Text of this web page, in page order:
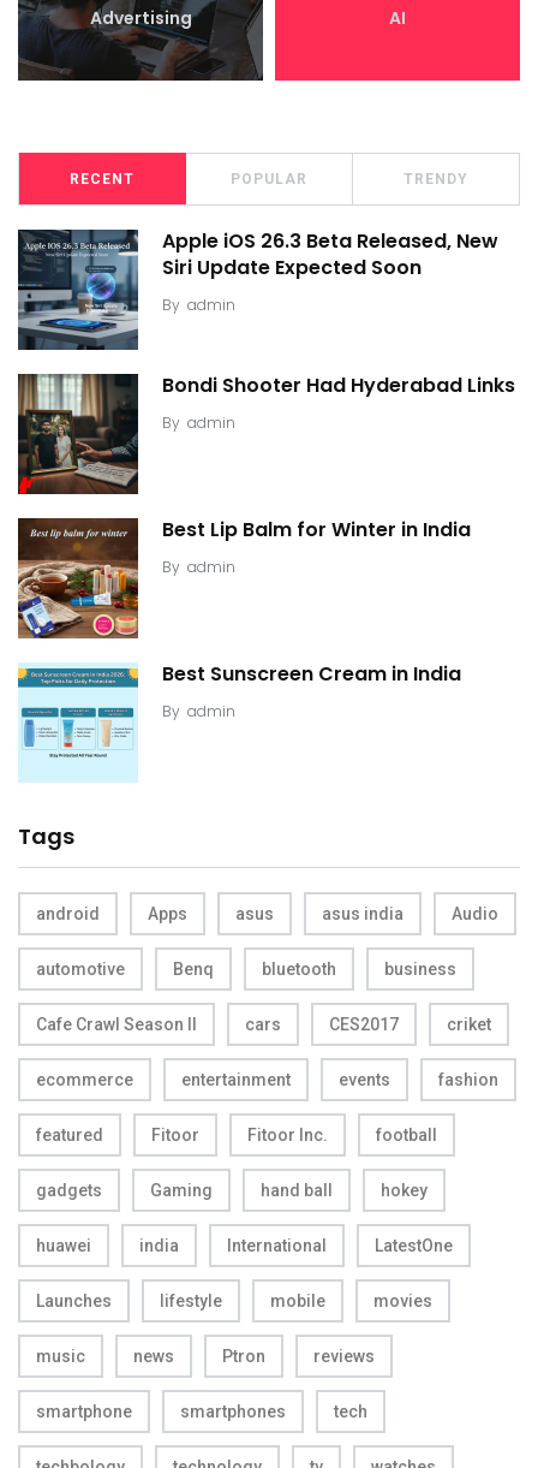
Advertising AI
RECENT POPULAR TRENDY
Apple iOS 26.3 Beta Released, New
Siri Update Expected Soon
By admin
Bondi Shooter Had Hyderabad Links
By admin
Best Lip Balm for Winter in India
By admin
Best Sunscreen Cream in India
By admin
Tags
android Apps asus asus india Audio
automotive Benq bluetooth business
Cafe Crawl Season II cars CES2017 criket
ecommerce entertainment events fashion
featured Fitoor Fitoor Inc. football
gadgets Gaming hand ball hokey
huawei india International LatestOne
Launches lifestyle mobile movies
music news Ptron reviews
smartphone smartphones tech